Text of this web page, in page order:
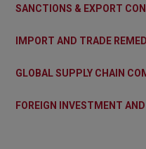
SANCTIONS & EXPORT
IMPORT AND TRADE
GLOBAL SUPPLY CHAIN
FOREIGN INVESTMENT